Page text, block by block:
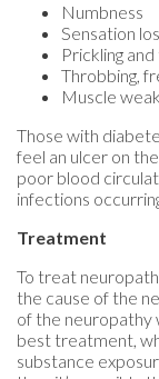
Numbness
Sensation
Prickling
Throbbing,
Muscle
Those with
feel an ulcer on
poor blood
infections
Treatment
To treat
the cause of the
of the neuropathy
best treatment,
substance